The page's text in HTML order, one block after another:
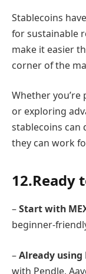
Stablecoins
for sustainable
make it easier
corner of the
Whether
or exploring
stablecoins
they can work
12.Ready
–Start with
beginner-
–Already using
with Pendle,